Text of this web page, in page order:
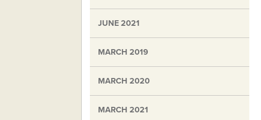
JUNE 2021
MARCH 2019
MARCH 2020
MARCH 2021